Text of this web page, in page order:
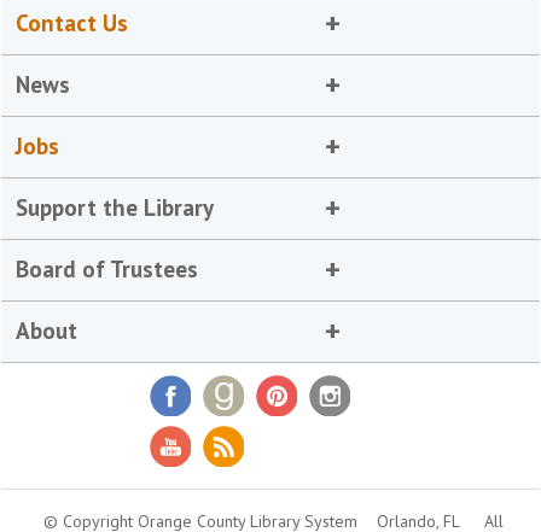
Contact Us
News
Jobs
Support the Library
Board of Trustees
About
© Copyright Orange County Library System Orlando, FL All